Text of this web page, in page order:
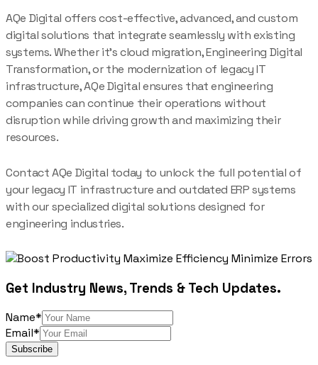
AQe Digital offers cost-effective, advanced, and custom
digital solutions that integrate seamlessly with existing
systems. Whether it’s cloud migration, Engineering Digital
Transformation, or the modernization of legacy IT
infrastructure, AQe Digital ensures that engineering
companies can continue their operations without
disruption while driving growth and maximizing their
resources.
Contact AQe Digital today to unlock the full potential of
your legacy IT infrastructure and outdated ERP systems
with our specialized digital solutions designed for
engineering industries.
Get Industry News, Trends & Tech Updates.
Name*
Email*
Subscribe